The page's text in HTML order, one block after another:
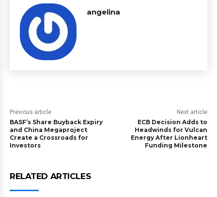
angelina
Previous article
BASF’s Share Buyback Expiry
and China Megaproject
Create a Crossroads for
Investors
Next article
ECB Decision Adds to
Headwinds for Vulcan
Energy After Lionheart
Funding Milestone
RELATED ARTICLES